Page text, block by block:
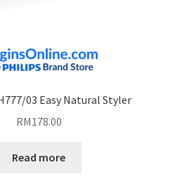
03 Easy Natural Styler
RM178.00
Read more